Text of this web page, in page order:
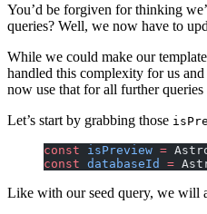
You’d be forgiven for thinking
queries? Well, we now have to
While we could make our
handled this complexity for us
now use that for all further
Let’s start by grabbing those
const isPreview =
const databaseId =
Like with our seed query, we will